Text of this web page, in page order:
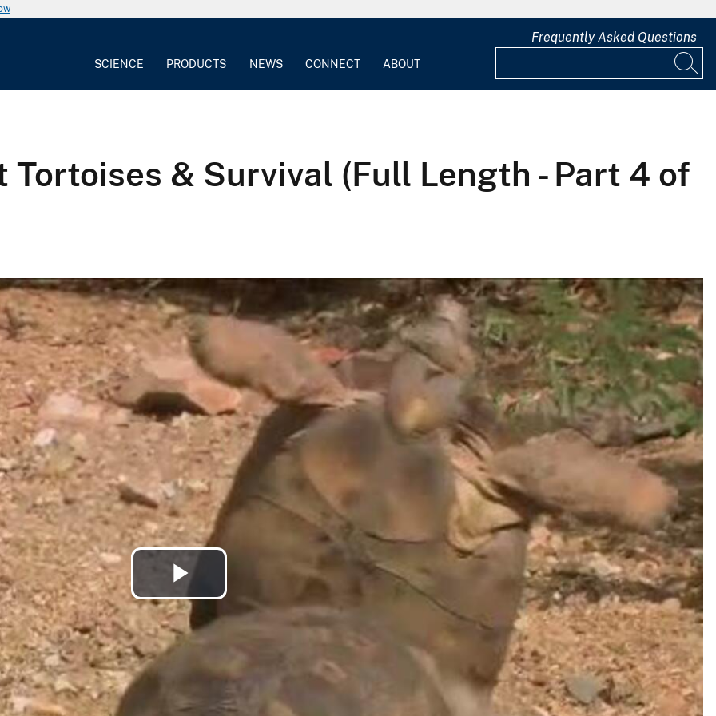
SCIENCE PRODUCTS NEWS CONNECT ABOUT
Frequently Asked Questions
Tortoises & Survival (Full Length - Part 4 of
Play
Video